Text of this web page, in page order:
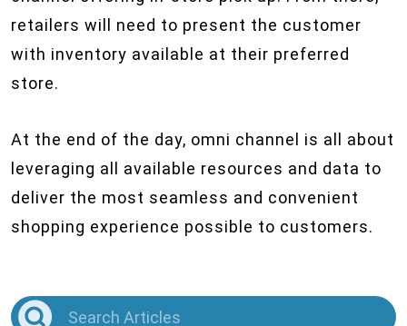
retailers will need to present the customer
with inventory available at their preferred
store.
At the end of the day, omni channel is all about
leveraging all available resources and data to
deliver the most seamless and convenient
shopping experience possible to customers.